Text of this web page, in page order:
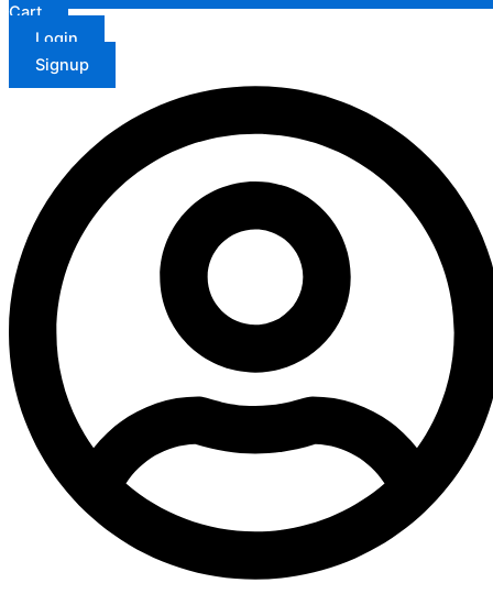
Cart
Login
Signup